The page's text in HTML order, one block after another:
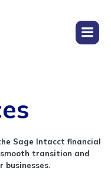
Sage Intacct financial
transition and